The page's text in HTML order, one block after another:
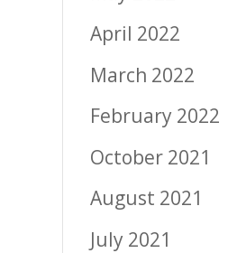
April 2022
March 2022
February 2022
October 2021
August 2021
July 2021